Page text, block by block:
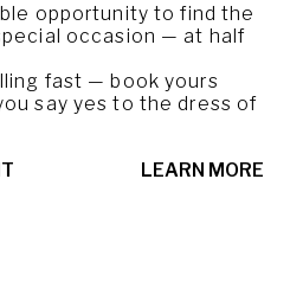
opportunity to find the
occasion — at half
fast — book yours
say yes to the dress of
LEARN MORE